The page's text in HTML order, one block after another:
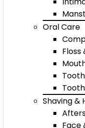
Oral Care
Floss
Shaving &
Face